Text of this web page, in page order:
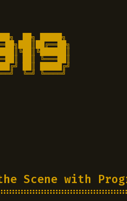
██╗ █████╗
██║ ╚═══██║
██║ █████╔╝
╚═╝ ╚════╝
Scene with